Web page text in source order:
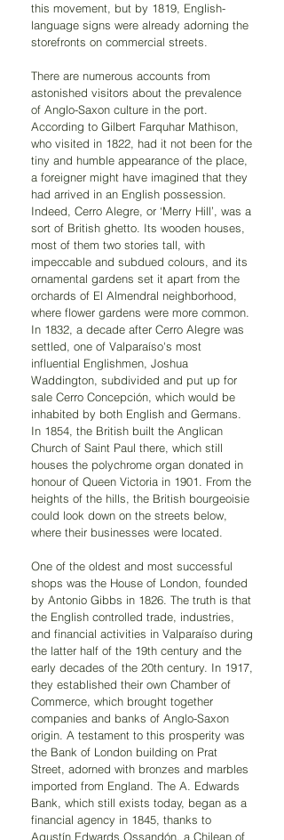
this movement, but by 1819, English-
language signs were already adorning the
storefronts on commercial streets.
There are numerous accounts from
astonished visitors about the prevalence
of Anglo-Saxon culture in the port.
According to Gilbert Farquhar Mathison,
who visited in 1822, had it not been for the
tiny and humble appearance of the place,
a foreigner might have imagined that they
had arrived in an English possession.
Indeed, Cerro Alegre, or ‘Merry Hill’, was a
sort of British ghetto. Its wooden houses,
most of them two stories tall, with
impeccable and subdued colours, and its
ornamental gardens set it apart from the
orchards of El Almendral neighborhood,
where flower gardens were more common.
In 1832, a decade after Cerro Alegre was
settled, one of Valparaíso's most
influential Englishmen, Joshua
Waddington, subdivided and put up for
sale Cerro Concepción, which would be
inhabited by both English and Germans.
In 1854, the British built the Anglican
Church of Saint Paul there, which still
houses the polychrome organ donated in
honour of Queen Victoria in 1901. From the
heights of the hills, the British bourgeoisie
could look down on the streets below,
where their businesses were located.
One of the oldest and most successful
shops was the House of London, founded
by Antonio Gibbs in 1826. The truth is that
the English controlled trade, industries,
and financial activities in Valparaíso during
the latter half of the 19th century and the
early decades of the 20th century. In 1917,
they established their own Chamber of
Commerce, which brought together
companies and banks of Anglo-Saxon
origin. A testament to this prosperity was
the Bank of London building on Prat
Street, adorned with bronzes and marbles
imported from England. The A. Edwards
Bank, which still exists today, began as a
financial agency in 1845, thanks to
Agustín Edwards Ossandón, a Chilean of